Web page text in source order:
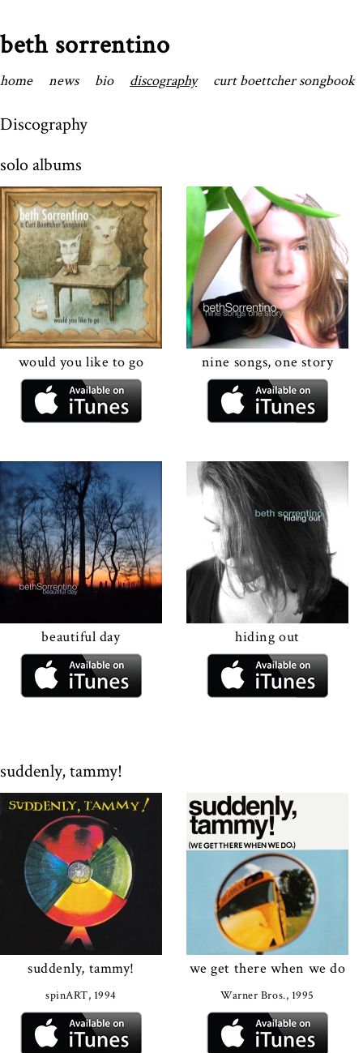
beth sorrentino
home news bio discography curt boettcher songbook
Discography
solo albums
would you like to go nine songs, one story
beautiful day hiding out
suddenly, tammy!
suddenly, tammy!
spinART, 1994
we get there when we do
Warner Bros., 1995